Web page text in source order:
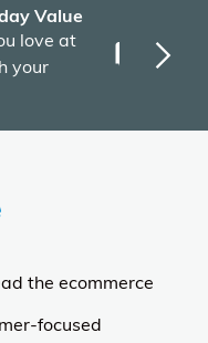
Value
love at
your
the ecommerce
focused